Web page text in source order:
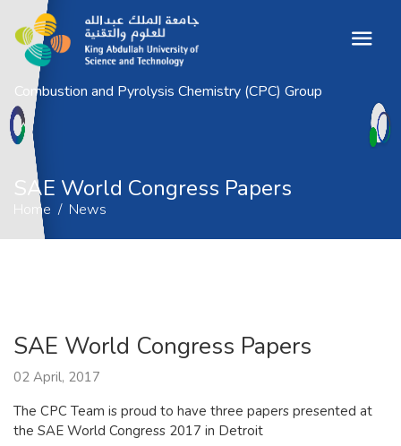
Combustion and Pyrolysis Chemistry (CPC) Group
SAE World Congress Papers
Home
SAE World Congress Papers
Home News
SAE World Congress Papers
02 April, 2017
​The CPC Team is proud to have three papers presented at
the SAE World Congress 2017 in Detroit